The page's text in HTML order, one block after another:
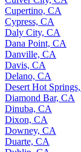
Cupertino, CA
Cypress, CA
Daly City, CA
Dana Point, CA
Danville, CA
Davis, CA
Delano, CA
Desert Hot
Diamond Bar, CA
Dinuba, CA
Dixon, CA
Downey, CA
Duarte, CA